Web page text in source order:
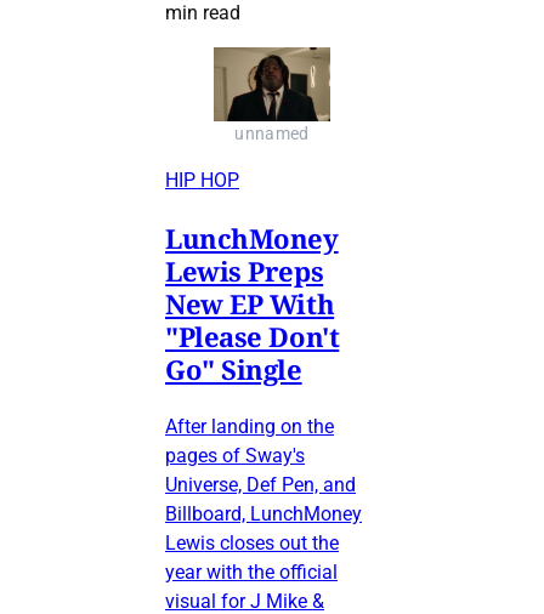
min read
unnamed
HIP HOP
LunchMoney
Lewis Preps
New EP With
"Please Don't
Go" Single
After landing on the
pages of Sway's
Universe, Def Pen, and
Billboard, LunchMoney
Lewis closes out the
year with the official
visual for J Mike &